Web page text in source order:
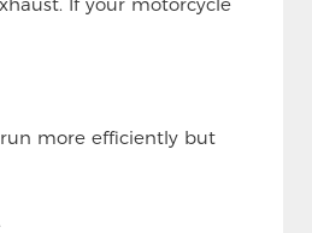
more efficiently but